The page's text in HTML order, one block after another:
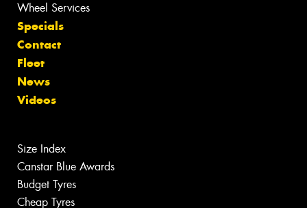
Wheel Services
Specials
Contact
Fleet
News
Videos
Size Index
Canstar Blue Awards
Budget Tyres
Cheap Tyres